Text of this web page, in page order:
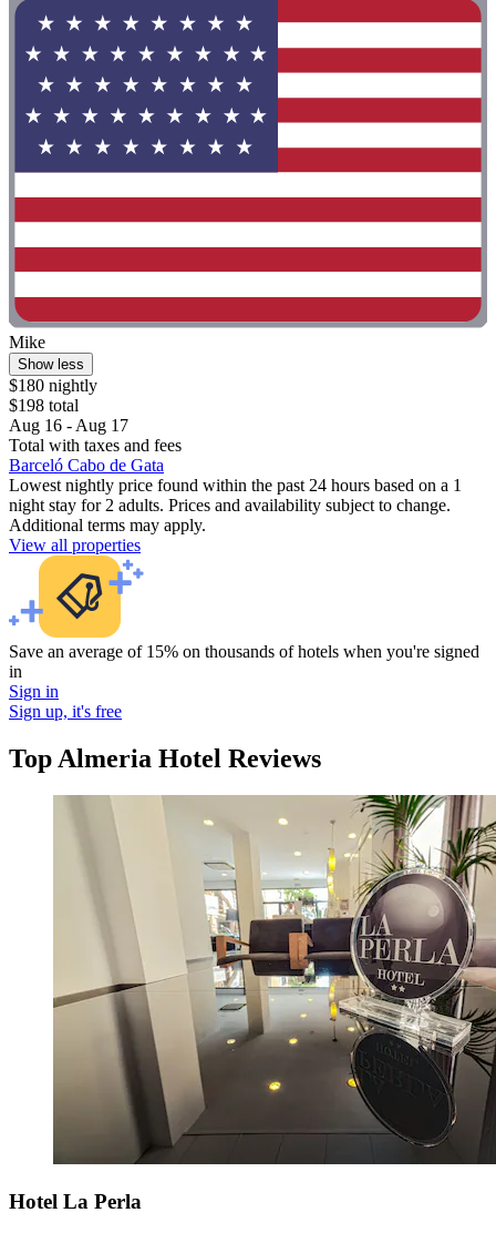
Mike
Show less
$180 nightly
$198 total
Aug 16 - Aug 17
Total with taxes and fees
Barceló Cabo de Gata
Lowest nightly price found within the past 24 hours based on a 1
night stay for 2 adults. Prices and availability subject to change.
Additional terms may apply.
View all properties
Save an average of 15% on thousands of hotels when you're signed
in
Sign in
Sign up, it's free
Top Almeria Hotel Reviews
Hotel La Perla